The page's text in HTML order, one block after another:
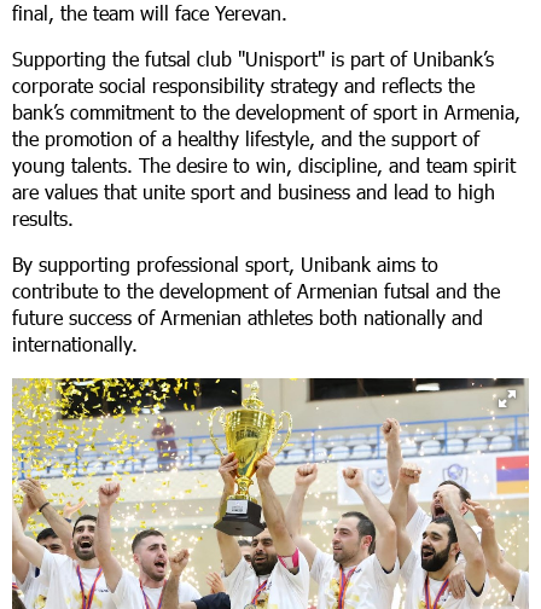
final, the team will face Yerevan.
Supporting the futsal club "Unisport" is part of Unibank’s
corporate social responsibility strategy and reflects the
bank’s commitment to the development of sport in Armenia,
the promotion of a healthy lifestyle, and the support of
young talents. The desire to win, discipline, and team spirit
are values that unite sport and business and lead to high
results.
By supporting professional sport, Unibank aims to
contribute to the development of Armenian futsal and the
future success of Armenian athletes both nationally and
internationally.